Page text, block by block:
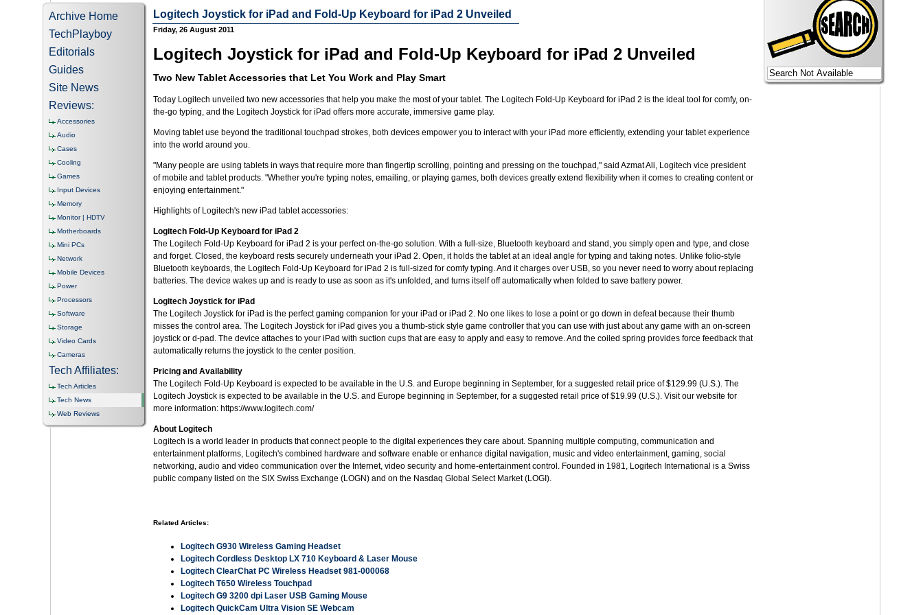
Archive Home
TechPlayboy
Editorials
Guides
Site News
Reviews:
Accessories
Audio
Cases
Cooling
Games
Input Devices
Memory
Monitor | HDTV
Motherboards
Mini PCs
Network
Mobile Devices
Power
Processors
Software
Storage
Video Cards
Cameras
Tech Affiliates:
Tech Articles
Tech News
Web Reviews
Logitech Joystick for iPad and Fold-Up Keyboard for iPad 2 Unveiled
Friday, 26 August 2011
Logitech Joystick for iPad and Fold-Up Keyboard for iPad 2 Unveiled
Two New Tablet Accessories that Let You Work and Play Smart
Today Logitech unveiled two new accessories that help you make the most of your tablet. The Logitech Fold-Up Keyboard for iPad 2 is the ideal tool for comfy, on-
the-go typing, and the Logitech Joystick for iPad offers more accurate, immersive game play.
Moving tablet use beyond the traditional touchpad strokes, both devices empower you to interact with your iPad more efficiently, extending your tablet experience
into the world around you.
"Many people are using tablets in ways that require more than fingertip scrolling, pointing and pressing on the touchpad," said Azmat Ali, Logitech vice president
of mobile and tablet products. "Whether you're typing notes, emailing, or playing games, both devices greatly extend flexibility when it comes to creating content or
enjoying entertainment."
Highlights of Logitech's new iPad tablet accessories:
Logitech Fold-Up Keyboard for iPad 2
The Logitech Fold-Up Keyboard for iPad 2 is your perfect on-the-go solution. With a full-size, Bluetooth keyboard and stand, you simply open and type, and close
and forget. Closed, the keyboard rests securely underneath your iPad 2. Open, it holds the tablet at an ideal angle for typing and taking notes. Unlike folio-style
Bluetooth keyboards, the Logitech Fold-Up Keyboard for iPad 2 is full-sized for comfy typing. And it charges over USB, so you never need to worry about replacing
batteries. The device wakes up and is ready to use as soon as it's unfolded, and turns itself off automatically when folded to save battery power.
Logitech Joystick for iPad
The Logitech Joystick for iPad is the perfect gaming companion for your iPad or iPad 2. No one likes to lose a point or go down in defeat because their thumb
misses the control area. The Logitech Joystick for iPad gives you a thumb-stick style game controller that you can use with just about any game with an on-screen
joystick or d-pad. The device attaches to your iPad with suction cups that are easy to apply and easy to remove. And the coiled spring provides force feedback that
automatically returns the joystick to the center position.
Pricing and Availability
The Logitech Fold-Up Keyboard is expected to be available in the U.S. and Europe beginning in September, for a suggested retail price of $129.99 (U.S.). The
Logitech Joystick is expected to be available in the U.S. and Europe beginning in September, for a suggested retail price of $19.99 (U.S.). Visit our website for
more information: https://www.logitech.com/
About Logitech
Logitech is a world leader in products that connect people to the digital experiences they care about. Spanning multiple computing, communication and
entertainment platforms, Logitech's combined hardware and software enable or enhance digital navigation, music and video entertainment, gaming, social
networking, audio and video communication over the Internet, video security and home-entertainment control. Founded in 1981, Logitech International is a Swiss
public company listed on the SIX Swiss Exchange (LOGN) and on the Nasdaq Global Select Market (LOGI).
Related Articles:
Logitech G930 Wireless Gaming Headset
Logitech Cordless Desktop LX 710 Keyboard & Laser Mouse
Logitech ClearChat PC Wireless Headset 981-000068
Logitech T650 Wireless Touchpad
Logitech G9 3200 dpi Laser USB Gaming Mouse
Logitech QuickCam Ultra Vision SE Webcam